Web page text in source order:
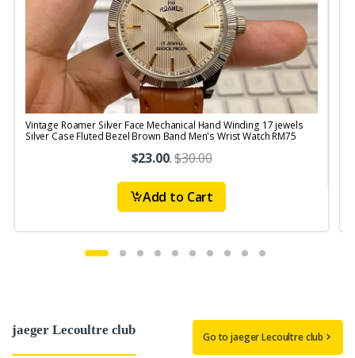
Vintage Roamer Silver Face Mechanical Hand Winding 17 jewels
Silver Case Fluted Bezel Brown Band Men's Wrist Watch RM75
$23.00.$30.00
Add to Cart
jaeger Lecoultre club Go to jaeger Lecoultre club